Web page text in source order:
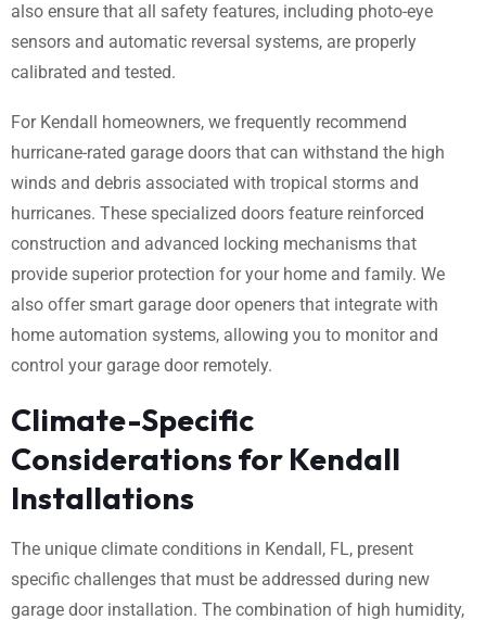
also ensure that all safety features, including photo-eye
sensors and automatic reversal systems, are properly
calibrated and tested.
For Kendall homeowners, we frequently recommend
hurricane-rated garage doors that can withstand the high
winds and debris associated with tropical storms and
hurricanes. These specialized doors feature reinforced
construction and advanced locking mechanisms that
provide superior protection for your home and family. We
also offer smart garage door openers that integrate with
home automation systems, allowing you to monitor and
control your garage door remotely.
Climate-Specific
Considerations for Kendall
Installations
The unique climate conditions in Kendall, FL, present
specific challenges that must be addressed during new
garage door installation. The combination of high humidity,